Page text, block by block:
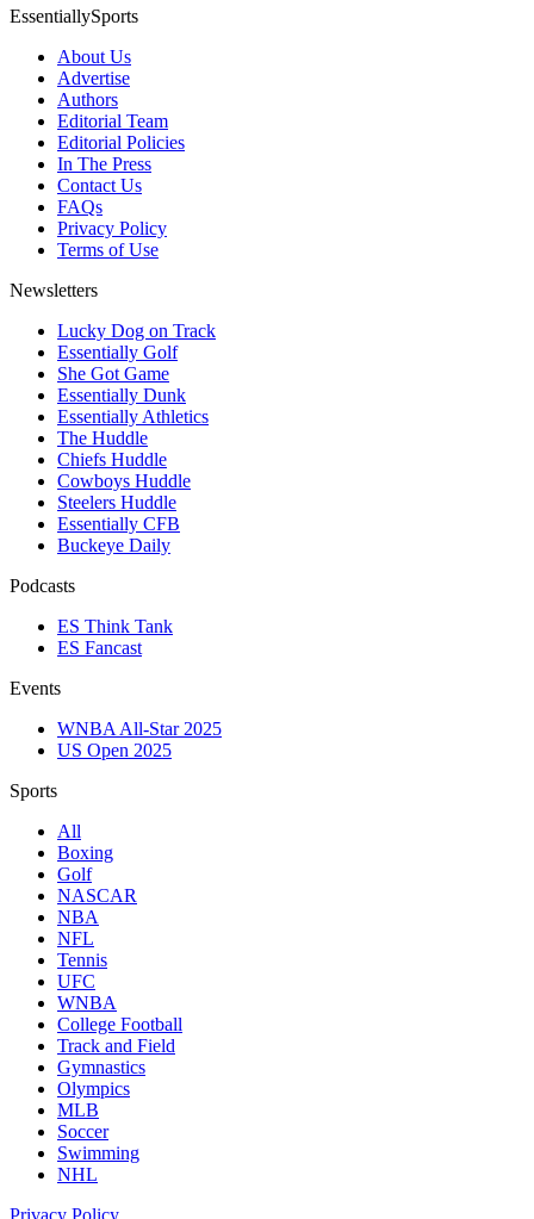
EssentiallySports
About Us
Advertise
Authors
Editorial Team
Editorial Policies
In The Press
Contact Us
FAQs
Privacy Policy
Terms of Use
Newsletters
Lucky Dog on Track
Essentially Golf
She Got Game
Essentially Dunk
Essentially Athletics
The Huddle
Chiefs Huddle
Cowboys Huddle
Steelers Huddle
Essentially CFB
Buckeye Daily
Podcasts
ES Think Tank
ES Fancast
Events
WNBA All-Star 2025
US Open 2025
Sports
All
Boxing
Golf
NASCAR
NBA
NFL
Tennis
UFC
WNBA
College Football
Track and Field
Gymnastics
Olympics
MLB
Soccer
Swimming
NHL